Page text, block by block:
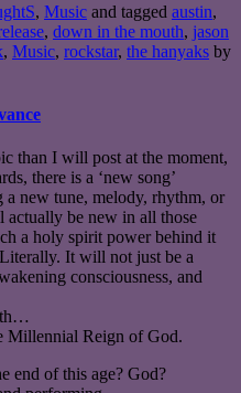
, Music and tagged austin,
, down in the mouth, jason
, Music, rockstar, the hanyaks by
than I will post at the moment,
there is a ‘new song’
new tune, melody, rhythm, or
be new in all those
a holy spirit power behind it
It will not just be a
consciousness, and
Millennial Reign of God.
end of this age? God?